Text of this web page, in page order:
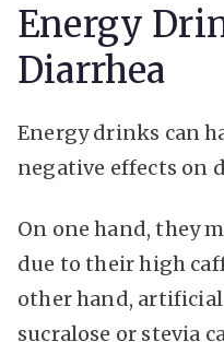
Energy
Diarrhea
Energy drinks can
negative effects on
On one hand, they
due to their high
other hand, artificial
sucralose or stevia